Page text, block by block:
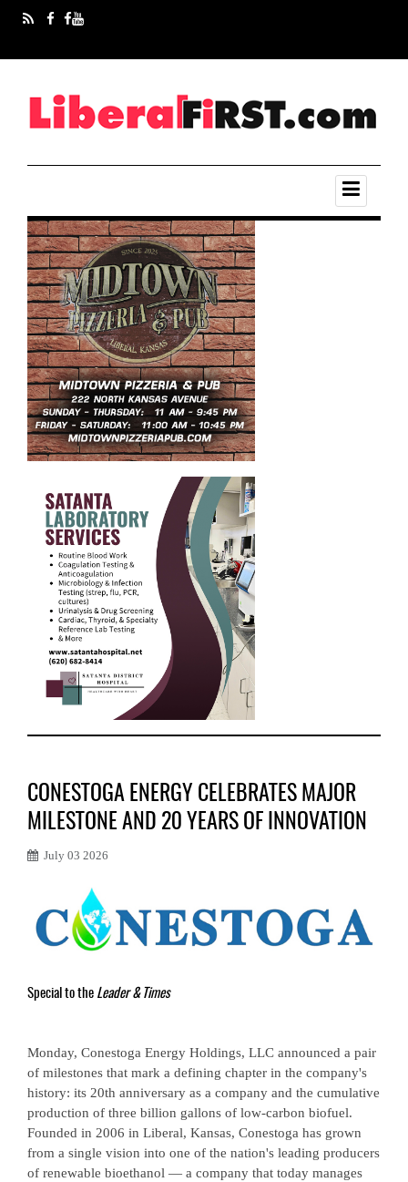
CONESTOGA ENERGY CELEBRATES MAJOR
MILESTONE AND 20 YEARS OF INNOVATION
July 03 2026
Special to the Leader & Times
Monday, Conestoga Energy Holdings, LLC announced a pair
of milestones that mark a defining chapter in the company's
history: its 20th anniversary as a company and the cumulative
production of three billion gallons of low-carbon biofuel.
Founded in 2006 in Liberal, Kansas, Conestoga has grown
from a single vision into one of the nation's leading producers
of renewable bioethanol — a company that today manages